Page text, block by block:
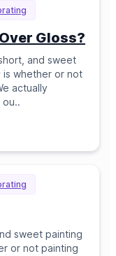
Gloss?
and sweet
whether or not
actually
ou..
sweet painting
or not painting